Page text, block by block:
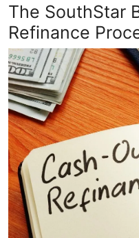
The SouthStar
Refinance